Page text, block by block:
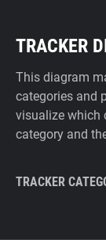
TRACKER
This diagram
categories and
visualize which
category and
TRACKER